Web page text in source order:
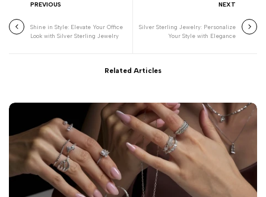
PREVIOUS
Shine in Style: Elevate Your Office
Look with Silver Sterling Jewelry
NEXT
Silver Sterling Jewelry: Personalize
Your Style with Elegance
Related Articles